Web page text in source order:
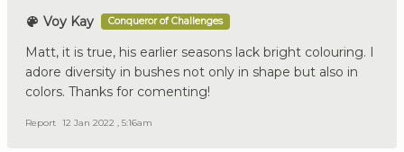
Voy Kay Conqueror of Challenges
Matt, it is true, his earlier seasons lack bright colouring. I
adore diversity in bushes not only in shape but also in
colors. Thanks for comenting!
Report 12 Jan 2022 , 5:16am